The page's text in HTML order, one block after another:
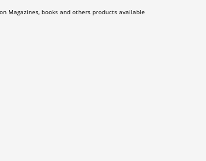
Magazines, books and others products available